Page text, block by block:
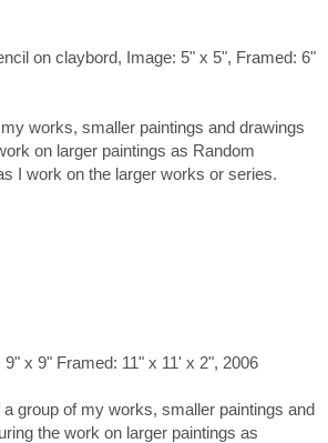
on claybord, Image: 5" x 5", Framed: 6"
works, smaller paintings and drawings
on larger paintings as Random
I work on the larger works or series.
x 9" Framed: 11" x 11' x 2", 2006
group of my works, smaller paintings and
the work on larger paintings as